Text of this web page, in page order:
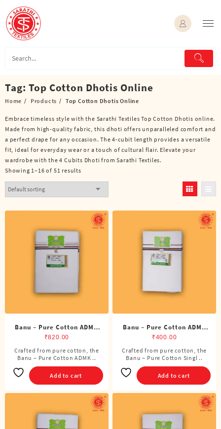
content
Tag: Top Cotton Dhotis Online
Home Products Top Cotton Dhotis Online
Embrace timeless style with the Sarathi Textiles Top Cotton Dhotis online.
Made from high-quality fabric, this dhoti offers unparalleled comfort and
a perfect drape for any occasion. The 4-cubit length provides a versatile
fit, ideal for everyday wear or a touch of cultural flair. Elevate your
wardrobe with the 4 Cubits Dhoti from Sarathi Textiles.
Showing 1–16 of 51 results
Banu – Pure Cotton ADMK
Double Dhoti (8 Cubits)
₹820.00
Crafted from pure cotton, the
Banu – Pure Cotton ADMK ..
Add to cart
Banu – Pure Cotton ADMK
Single Dhoti (4 Cubits)
₹400.00
Crafted from pure cotton, the
Banu – Pure Cotton Singl ..
Add to cart